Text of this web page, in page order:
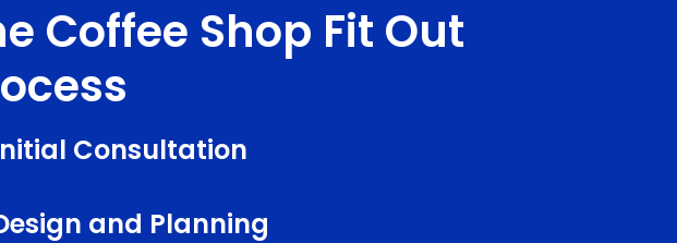
Coffee Shop Fit Out
Consultation
and Planning